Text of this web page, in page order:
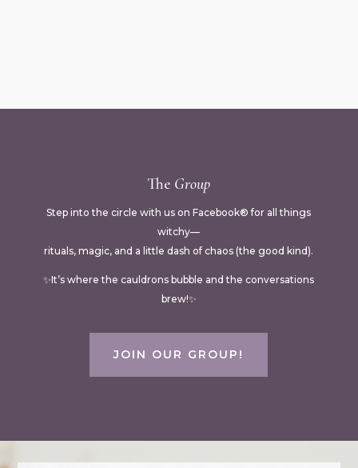
The Group
Step into the circle with us on Facebook® for all things
witchy—
rituals, magic, and a little dash of chaos (the good kind).
✨It’s where the cauldrons bubble and the conversations
brew!✨
JOIN OUR GROUP!